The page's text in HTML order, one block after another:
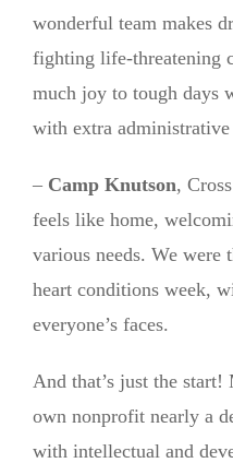
wonderful team makes
fighting life-threatening
much joy to tough days
with extra administrative
– Camp Knutson,
feels like home,
various needs. We were
heart conditions week,
everyone’s faces.
And that’s just the
own nonprofit nearly a
with intellectual and